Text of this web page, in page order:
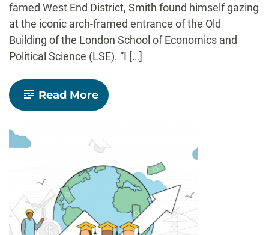
famed West End District, Smith found himself gazing
at the iconic arch-framed entrance of the Old
Building of the London School of Economics and
Political Science (LSE). “I […]
Read More-
Opportunity
beckons
Smith
London
School
Economics